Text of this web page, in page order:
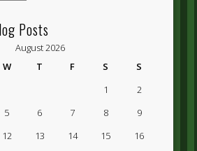
Posts
August 2026
W T F S
S
1
2
5 6 7 8
9
12 13 14 15
16